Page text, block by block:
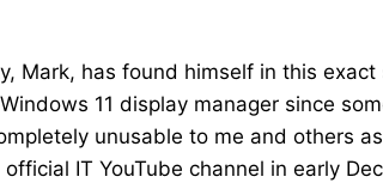
Mark, has found himself in this
11 display manager since
unusable to me and others
IT YouTube channel in early